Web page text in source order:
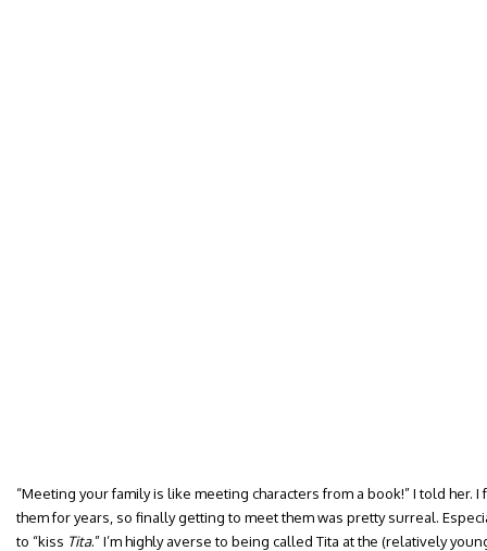
“Meeting your family is like meeting characters from a book!” I told her.
them for years, so finally getting to meet them was pretty surreal.
to “kiss Tita.” I’m highly averse to being called Tita at the (relatively